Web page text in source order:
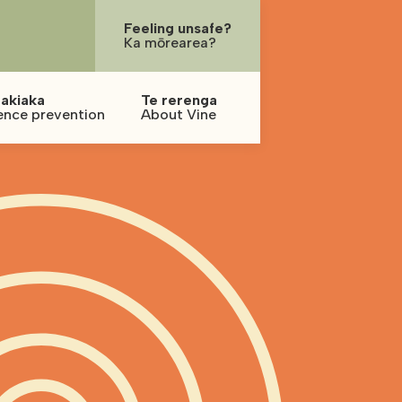
Feeling unsafe?
Ka mōrearea?
prevention
Te rerenga
About Vine